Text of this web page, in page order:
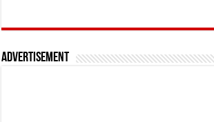
Advertisement